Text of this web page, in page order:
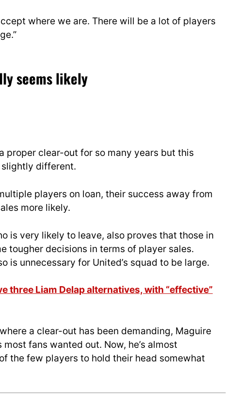
where we are. There will be a lot of players
seems likely
proper clear-out for so many years but this
different.
players on loan, their success away from
more likely.
is very likely to leave, also proves that those in
tougher decisions in terms of player sales.
is unnecessary for United’s squad to be large.
three Liam Delap alternatives, with “effective”
a clear-out has been demanding, Maguire
fans wanted out. Now, he’s almost
the few players to hold their head somewhat